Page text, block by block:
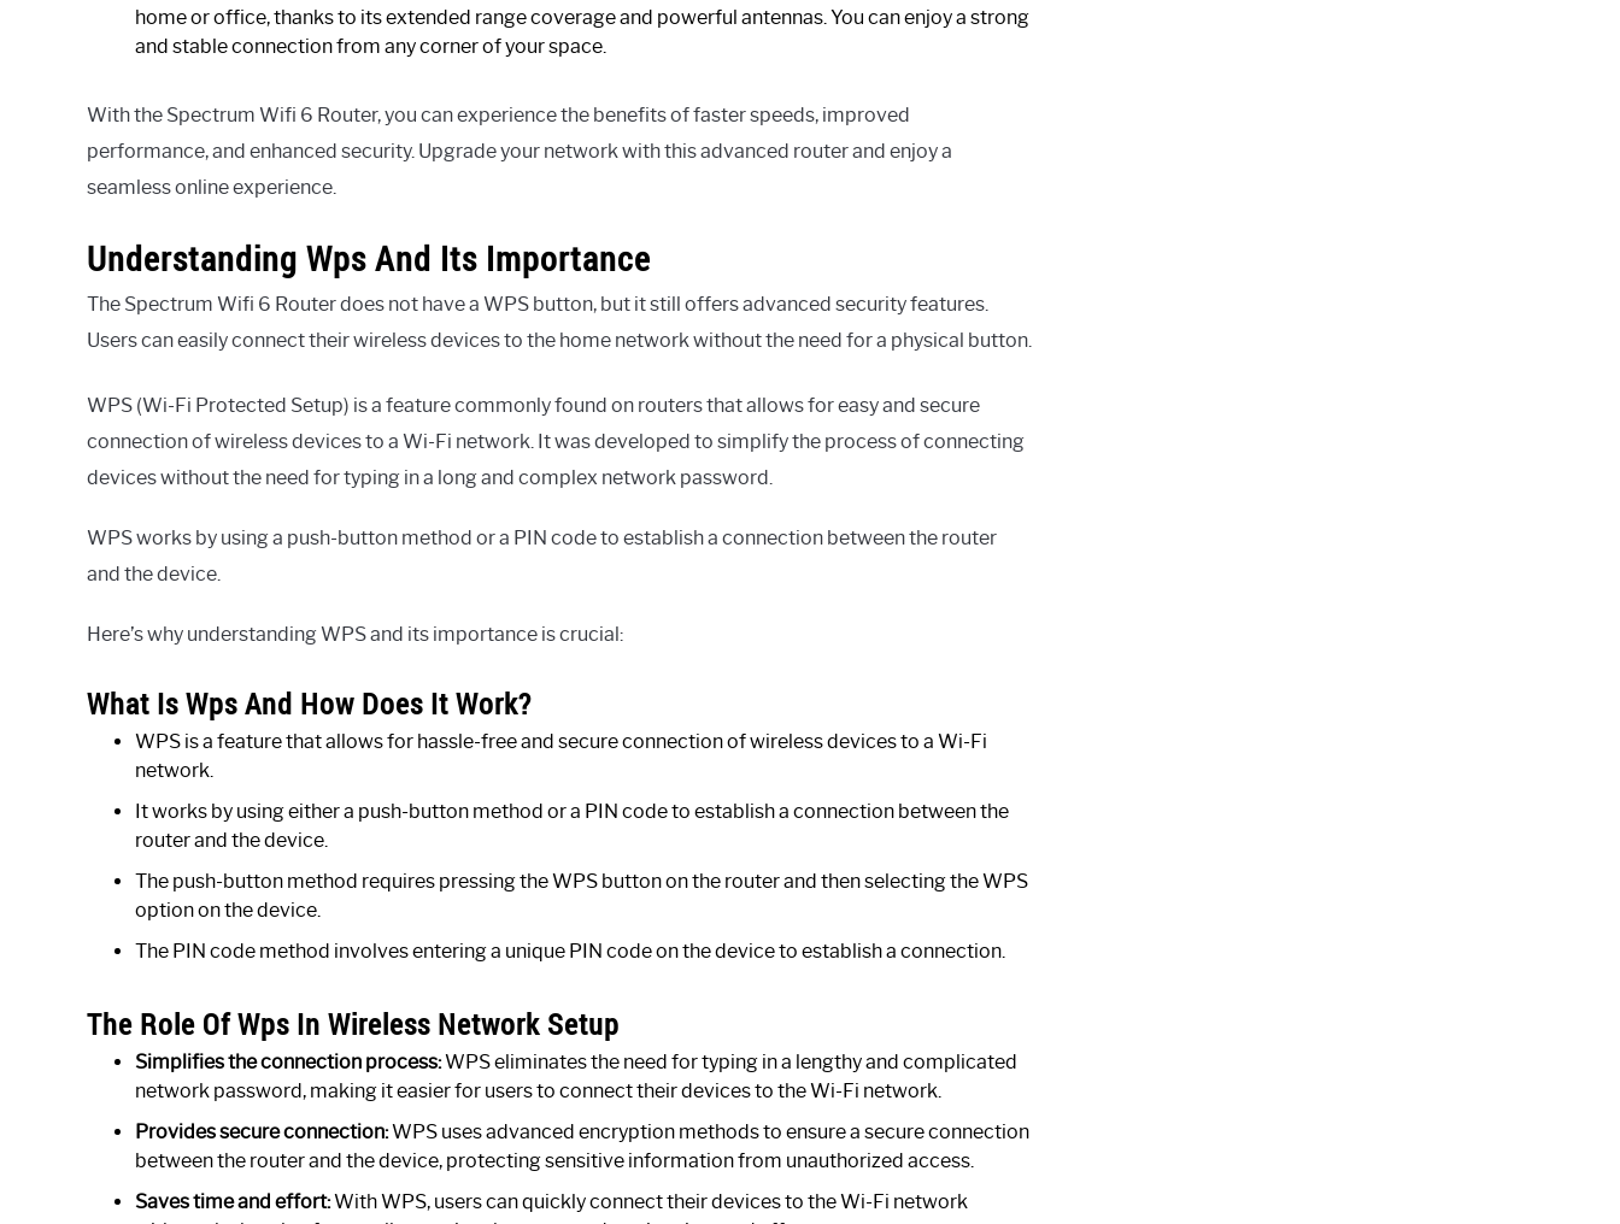
home or office, thanks to its extended range coverage and powerful antennas. You can enjoy a strong
and stable connection from any corner of your space.
With the Spectrum Wifi 6 Router, you can experience the benefits of faster speeds, improved
performance, and enhanced security. Upgrade your network with this advanced router and enjoy a
seamless online experience.
Understanding Wps And Its Importance
The Spectrum Wifi 6 Router does not have a WPS button, but it still offers advanced security features.
Users can easily connect their wireless devices to the home network without the need for a physical button.
WPS (Wi-Fi Protected Setup) is a feature commonly found on routers that allows for easy and secure
connection of wireless devices to a Wi-Fi network. It was developed to simplify the process of connecting
devices without the need for typing in a long and complex network password.
WPS works by using a push-button method or a PIN code to establish a connection between the router
and the device.
Here’s why understanding WPS and its importance is crucial:
What Is Wps And How Does It Work?
WPS is a feature that allows for hassle-free and secure connection of wireless devices to a Wi-Fi
network.
It works by using either a push-button method or a PIN code to establish a connection between the
router and the device.
The push-button method requires pressing the WPS button on the router and then selecting the WPS
option on the device.
The PIN code method involves entering a unique PIN code on the device to establish a connection.
The Role Of Wps In Wireless Network Setup
Simplifies the connection process:WPS eliminates the need for typing in a lengthy and complicated
network password, making it easier for users to connect their devices to the Wi-Fi network.
Provides secure connection:WPS uses advanced encryption methods to ensure a secure connection
between the router and the device, protecting sensitive information from unauthorized access.
Saves time and effort:With WPS, users can quickly connect their devices to the Wi-Fi network